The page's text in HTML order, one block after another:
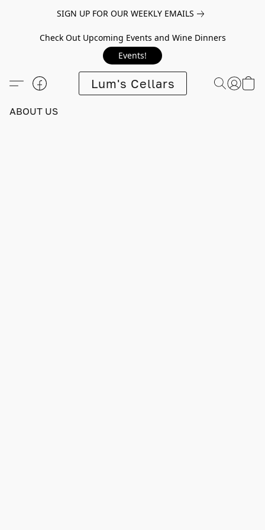
SIGN UP FOR OUR WEEKLY EMAILS
Check Out Upcoming Events and Wine Dinners
Events!
Lum's Cellars
ABOUT US